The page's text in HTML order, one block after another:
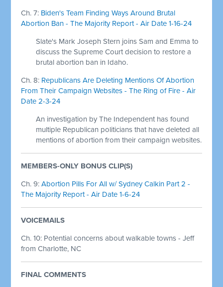
Ch. 7: Biden's Team Finding Ways Around Brutal
Abortion Ban - The Majority Report - Air Date 1-16-24
Slate's Mark Joseph Stern joins Sam and Emma to
discuss the Supreme Court decision to restore a
brutal abortion ban in Idaho.
Ch. 8: Republicans Are Deleting Mentions Of Abortion
From Their Campaign Websites - The Ring of Fire - Air
Date 2-3-24
An investigation by The Independent has found
multiple Republican politicians that have deleted all
mentions of abortion from their campaign websites.
MEMBERS-ONLY BONUS CLIP(S)
Ch. 9:Abortion Pills For All w/ Sydney Calkin Part 2 -
The Majority Report - Air Date 1-6-24
VOICEMAILS
Ch. 10: Potential concerns about walkable towns - Jeff
from Charlotte, NC
FINAL COMMENTS